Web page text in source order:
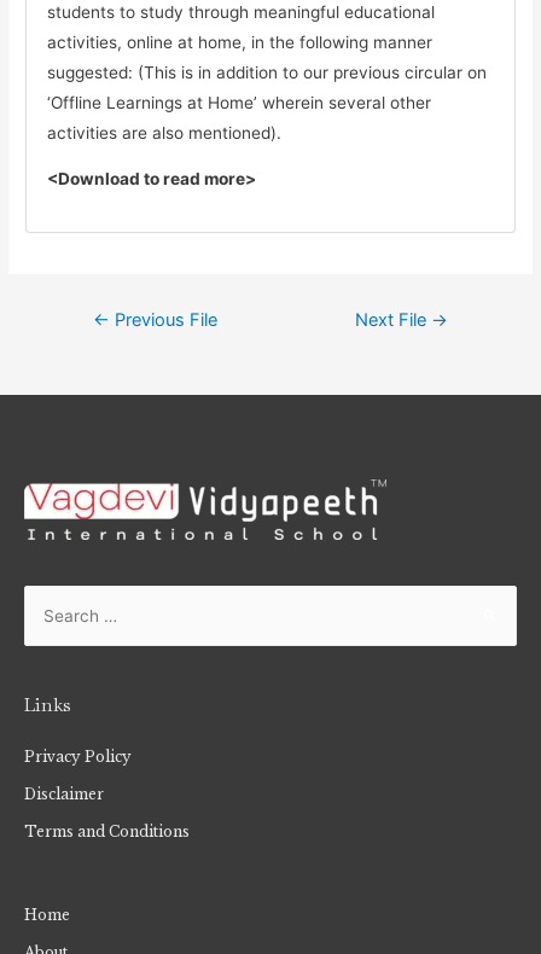
students to study through meaningful educational
activities, online at home, in the following manner
suggested: (This is in addition to our previous circular on
‘Offline Learnings at Home’ wherein several other
activities are also mentioned).
<Download to read more>
← Previous File Next File →
Links
Privacy Policy
Disclaimer
Terms and Conditions
Home